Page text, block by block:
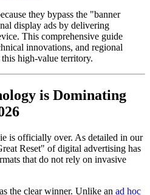
they bypass the "banner
display ads by delivering
This comprehensive guide
innovations, and regional
high-value territory.
is Dominating
is officially over. As detailed in our
Reset" of digital advertising has
that do not rely on invasive
the clear winner. Unlike an ad hoc